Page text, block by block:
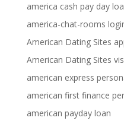
america cash pay day
america-chat-rooms
American Dating Sites
American Dating Sites
american express
american first finance
american payday loan